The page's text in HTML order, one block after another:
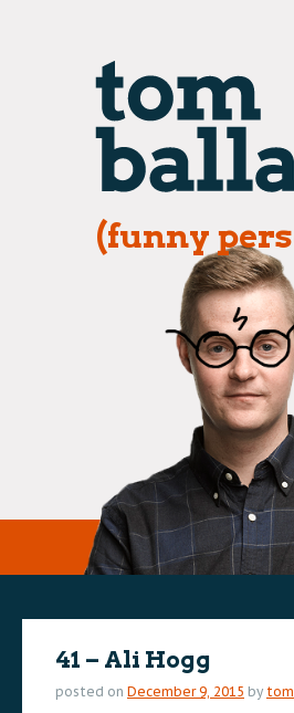
(funny
41 – Ali Hogg
posted on December 9, 2015 by tom